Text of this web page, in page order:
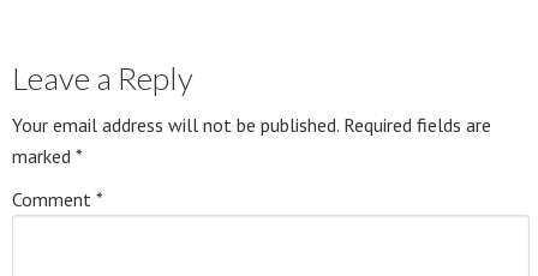
Leave a Reply
Your email address will not be published. Required fields are
marked *
Comment *